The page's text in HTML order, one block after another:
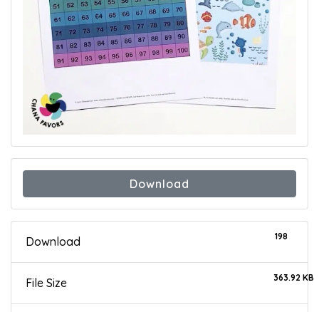
Download
Download 198
File Size 363.92 KB